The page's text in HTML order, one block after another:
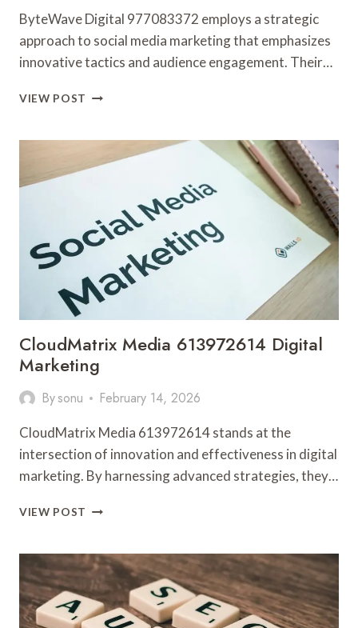
ByteWave Digital 977083372 employs a strategic
approach to social media marketing that emphasizes
innovative tactics and audience engagement. Their…
VIEW POST BYTEWAVE
SOCIAL
MEDIA
CloudMatrix Media 613972614 Digital
Marketing
Bysonu February 14, 2026
CloudMatrix Media 613972614 stands at the
intersection of innovation and effectiveness in digital
marketing. By harnessing advanced strategies, they…
VIEW POST CLOUDMATRIX
DIGITAL
MARKETING